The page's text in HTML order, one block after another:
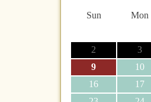
Sun
Mon
2
3
9
10
16
17